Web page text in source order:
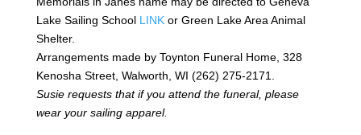
Lake Sailing School LINKor Green Lake Area Animal
Shelter.
Arrangements made by Toynton Funeral Home, 328
Kenosha Street, Walworth, WI (262) 275-2171.
Susie requests that if you attend the funeral, please
wear your sailing apparel.